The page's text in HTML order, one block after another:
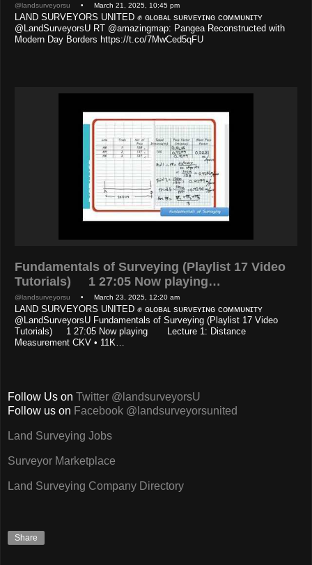
@landsurveyorsu • March 21, 2025, 10:45 pm
LAND SURVEYORS UNITED ✊ ɢʟᴏʙᴀʟ sᴜʀᴠᴇʏɪɴɢ ᴄᴏᴍᴍᴜɴɪᴛʏ
@LandSurveyorsU RT @amazingmap: Pangea Reconstructed with
Modern Day Borders https://t.co/7MwCed5qFU
Fundamentals of Surveying (Playlist 17 Video
Tutorials) 1 27:05 Now playing…
@landsurveyorsu • March 23, 2025, 12:20 am
LAND SURVEYORS UNITED ✊ ɢʟᴏʙᴀʟ sᴜʀᴠᴇʏɪɴɢ ᴄᴏᴍᴍᴜɴɪᴛʏ
@LandSurveyorsU Fundamentals of Surveying (Playlist 17 Video
Tutorials) 1 27:05 Now playing Lecture 1: Distance
Measurement CKV • 11K…
Follow Us on Twitter @landsurveyorsU
Follow us on Facebook @landsurveyorsunited
Land Surveying Jobs
Surveyor Marketplace
Land Surveying Company Directory
Share